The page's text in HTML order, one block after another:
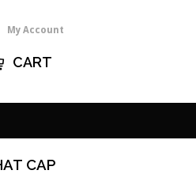
My Account
CART
CAP